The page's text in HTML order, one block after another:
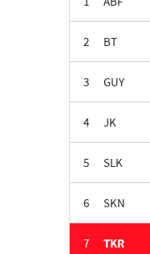
2 BT
3 GUY
4 JK
5 SLK
6 SKN
7 TKR